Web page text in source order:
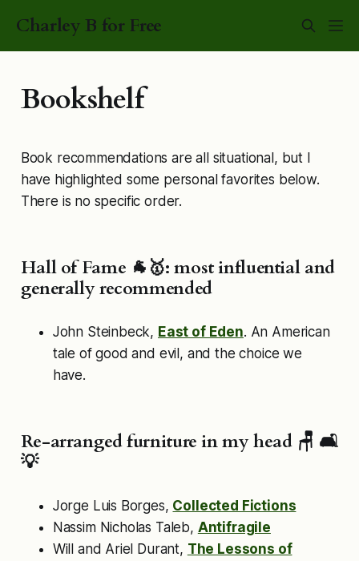
Charley B for Free
Bookshelf
Book recommendations are all situational, but I
have highlighted some personal favorites below.
There is no specific order.
Hall of Fame 🐐🥇: most influential and
generally recommended
John Steinbeck, East of Eden. An American
tale of good and evil, and the choice we
have.
Re-arranged furniture in my head 🪑 🛋
💡
Jorge Luis Borges, Collected Fictions
Nassim Nicholas Taleb, Antifragile
Will and Ariel Durant, The Lessons of